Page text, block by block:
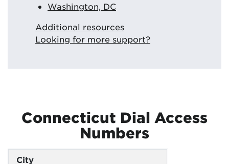
Washington, DC
Additional resources
Looking for more support?
Connecticut Dial Access
Numbers
City